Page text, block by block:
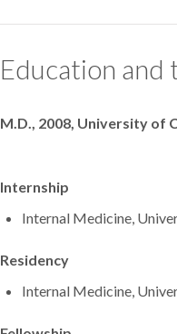
Education and
Degrees
M.D., 2008, University of
Internship
Internal Medicine,
Residency
Internal Medicine,